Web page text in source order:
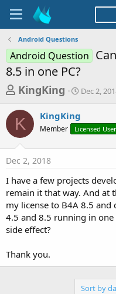
Android Questions
Android Question
8.5 in one PC?
T
r
e
a
d
s
t
a
r
t
e
r
KingKing
S
t
a
Dec 2,
K KingKing
Member Licensed User
Dec 2, 2018
I have a few projects
remain it that way. And at
my license to B4A 8.5 and
4.5 and 8.5 running in
side effect?
Thank you.
Sort by